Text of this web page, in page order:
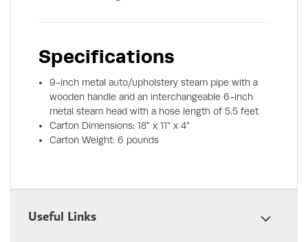
Specifications
9-inch metal auto/upholstery steam pipe with a
wooden handle and an interchangeable 6-inch
metal steam head with a hose length of 5.5 feet
Carton Dimensions: 18" x 11" x 4"
Carton Weight: 6 pounds
Useful Links